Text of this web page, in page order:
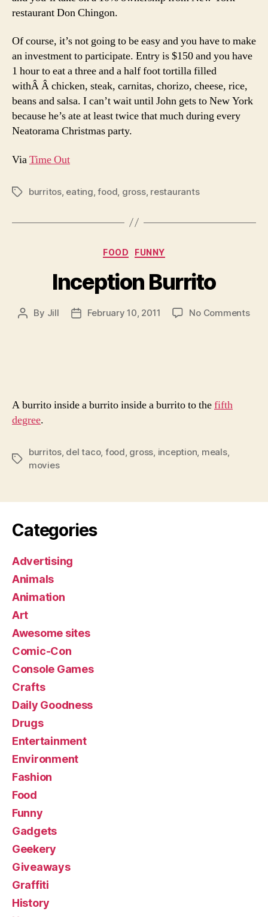
restaurant Don Chingon.
Of course, it’s not going to be easy and you have to make
an investment to participate. Entry is $150 and you have
1 hour to eat a three and a half foot tortilla filled
withÂ Â chicken, steak, carnitas, chorizo, cheese, rice,
beans and salsa. I can’t wait until John gets to New York
because he’s ate at least twice that much during every
Neatorama Christmas party.
ViaTime Out
Tagsburritos, eating ,food gross, restaurants
Categories
FOOD FUNNY
Inception Burrito
Post
By Jill
PostFebruary 10, 2011 No Commentson
A burrito inside a burrito inside a burrito to thefifth
degree.
Tags
burritos, del taco, food, gross, inception, meals,
movies
Categories
Advertising
Animals
Animation
Art
Awesome sites
Comic-Con
Console Games
Crafts
Daily Goodness
Drugs
Entertainment
Environment
Fashion
Food
Funny
Gadgets
Geekery
Giveaways
Graffiti
History